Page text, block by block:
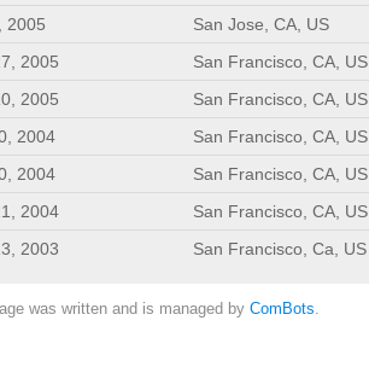
2005 San Jose, CA, US
2005 San Francisco, CA, US
2005 San Francisco, CA, US
2004 San Francisco, CA, US
2004 San Francisco, CA, US
2004 San Francisco, CA, US
2003 San Francisco, Ca, US
was written and is managed by ComBots